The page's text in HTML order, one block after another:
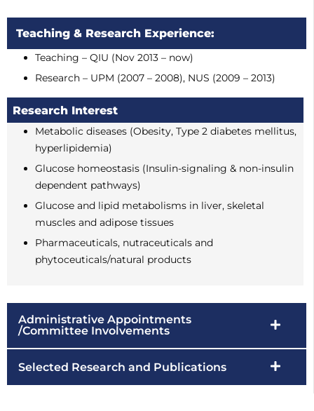
Teaching & Research Experience:
Teaching – QIU (Nov 2013 – now)
Research – UPM (2007 – 2008), NUS (2009 – 2013)
Research Interest
Metabolic diseases (Obesity, Type 2 diabetes mellitus,
hyperlipidemia)
Glucose homeostasis (Insulin-signaling & non-insulin
dependent pathways)
Glucose and lipid metabolisms in liver, skeletal
muscles and adipose tissues
Pharmaceuticals, nutraceuticals and
phytoceuticals/natural products
Administrative Appointments
/Committee Involvements
Selected Research and Publications